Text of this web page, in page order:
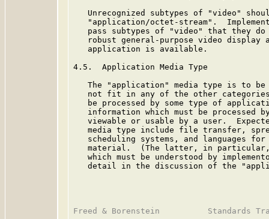
Unrecognized subtypes of "video"
"application/octet-stream".
pass subtypes of "video" that they
robust general-purpose video display
   application is available.
4.5.  Application Media Type
The "application" media type is to
not fit in any of the other
be processed by some type of
information which must be processed
viewable or usable by a user.
media type include file transfer,
scheduling systems, and languages
material.  (The latter, in
which must be understood by
detail in the discussion of the